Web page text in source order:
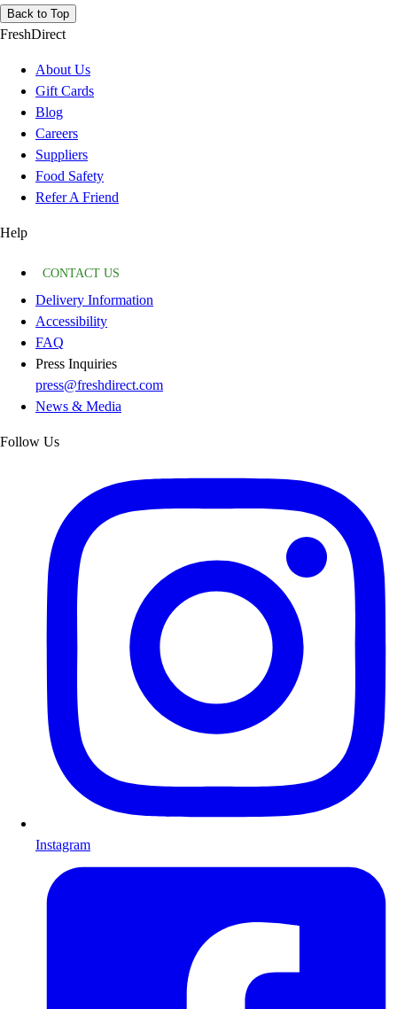
Back to Top
FreshDirect
About Us
Gift Cards
Blog
Careers
Suppliers
Food Safety
Refer A Friend
Help
CONTACT US
Delivery Information
Accessibility
FAQ
Press Inquiries
press@freshdirect.com
News & Media
Follow Us
Instagram